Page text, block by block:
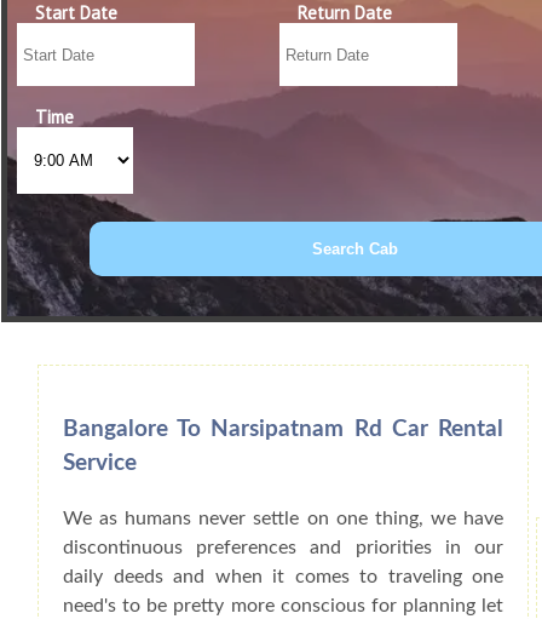
Start Date Return Date
Time
Book Car From More Than 200+ Cities
Bangalore To Narsipatnam Rd Car Rental
Service
We as humans never settle on one thing, we have
discontinuous preferences and priorities in our
daily deeds and when it comes to traveling one
need's to be pretty more conscious for planning let